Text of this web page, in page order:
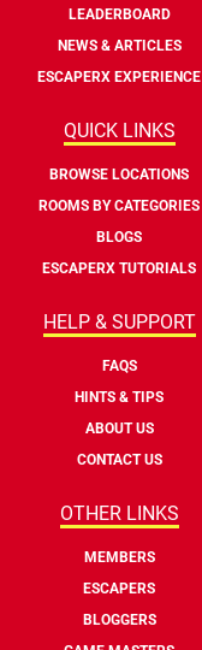
LEADERBOARD
NEWS & ARTICLES
ESCAPERX EXPERIENCE
QUICK LINKS
BROWSE LOCATIONS
ROOMS BY CATEGORIES
BLOGS
ESCAPERX TUTORIALS
HELP & SUPPORT
FAQS
HINTS & TIPS
ABOUT US
CONTACT US
OTHER LINKS
MEMBERS
ESCAPERS
BLOGGERS